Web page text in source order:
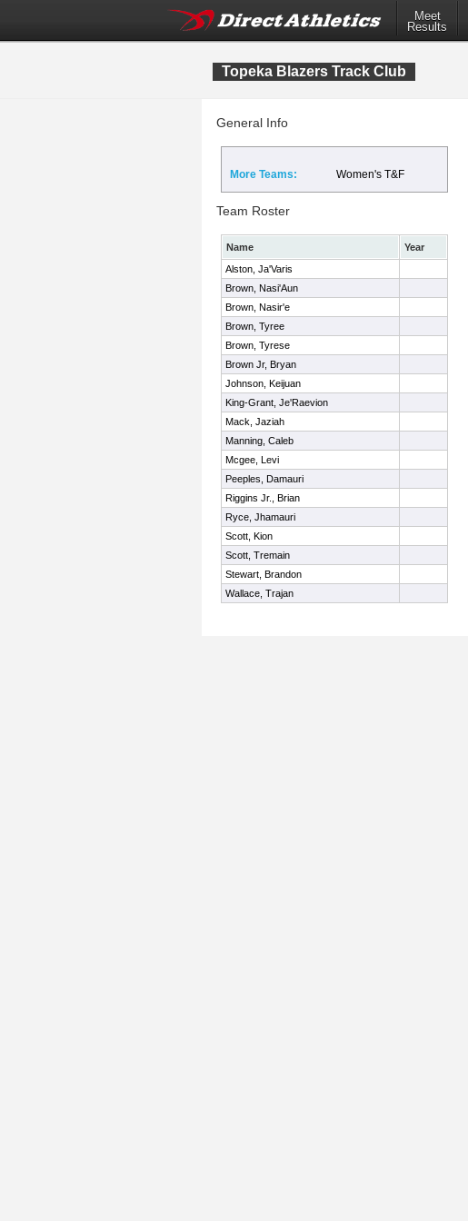
Meet
Results
Topeka Blazers Track Club
General Info
More Teams: Women's T&F
Team Roster
Name
Year
Alston, Ja'Varis
Brown, Nasi'Aun
Brown, Nasir'e
Brown, Tyree
Brown, Tyrese
Brown Jr, Bryan
Johnson, Keijuan
King-Grant, Je'Raevion
Mack, Jaziah
Manning, Caleb
Mcgee, Levi
Peeples, Damauri
Riggins Jr., Brian
Ryce, Jhamauri
Scott, Kion
Scott, Tremain
Stewart, Brandon
Wallace, Trajan